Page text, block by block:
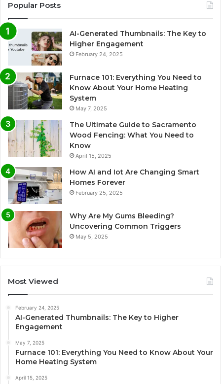
Popular Posts
AI-Generated Thumbnails: The Key to
Higher Engagement
February 24, 2025
Furnace 101: Everything You Need to
Know About Your Home Heating
System
May 7, 2025
The Ultimate Guide to Sacramento
Wood Fencing: What You Need to
Know
April 15, 2025
How AI and Iot Are Changing Smart
Homes Forever
February 25, 2025
Why Are My Gums Bleeding?
Uncovering Common Triggers
May 5, 2025
Most Viewed
February 24, 2025
AI-Generated Thumbnails: The Key to Higher
Engagement
May 7, 2025
Furnace 101: Everything You Need to Know About Your
Home Heating System
April 15, 2025